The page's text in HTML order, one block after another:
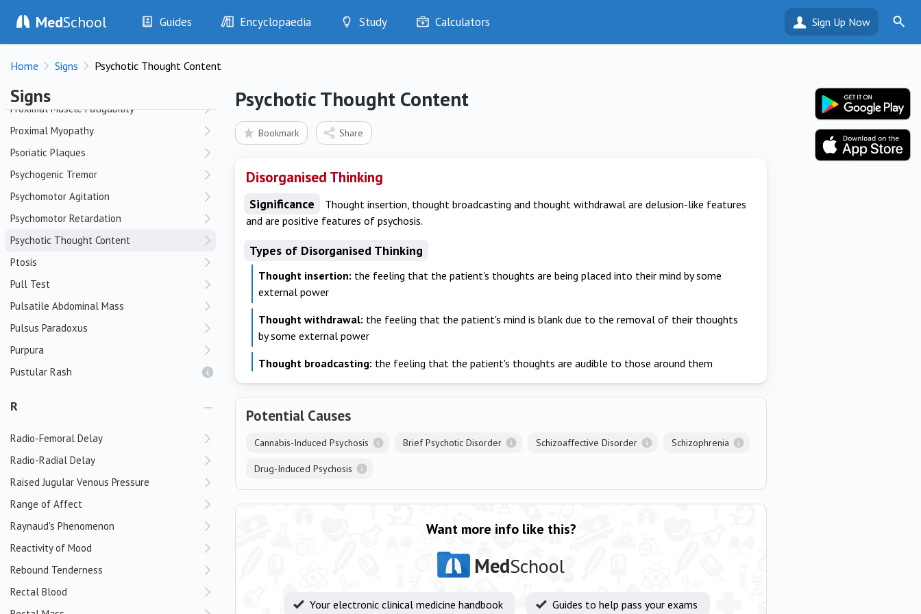
MedSchool Guides
History
Examination
Drugs
Interventions
Encyclopaedia
Diseases
Test Findings
Drug Encyclopaedia
Study
Optimise
Bookmarks
Calculators Sign Up Now
Home Signs Psychotic Thought Content
Signs
Proptosis
Prostate Enlargement
Prostate Nodularity
Prostate Tenderness
Proximal Muscle Fatigability
Proximal Myopathy
Psoriatic Plaques
Psychogenic Tremor
Psychomotor Agitation
Psychomotor Retardation
Psychotic Thought Content
Ptosis
Pull Test
Pulsatile Abdominal Mass
Pulsus Paradoxus
Purpura
Pustular Rash
R
Radio-Femoral Delay
Radio-Radial Delay
Raised Jugular Venous Pressure
Range of Affect
Raynaud's Phenomenon
Reactivity of Mood
Rebound Tenderness
Rectal Blood
Psychotic Thought Content
Bookmark Share
Disorganised Thinking
Significance
Thought insertion, thought broadcasting and thought withdrawal are delusion-like features
and are positive features of psychosis.
Types of Disorganised Thinking
Thought insertion: the feeling that the patient's thoughts are being placed into their mind by some
external power
Thought withdrawal: the feeling that the patient's mind is blank due to the removal of their thoughts
by some external power
Thought broadcasting: the feeling that the patient's thoughts are audible to those around them
Potential Causes
Cannabis-Induced Psychosis Brief Psychotic Disorder Schizoaffective Disorder Schizophrenia
Drug-Induced Psychosis
Want more info like this?
MedSchool
Your electronic clinical medicine handbook Guides to help pass your exams